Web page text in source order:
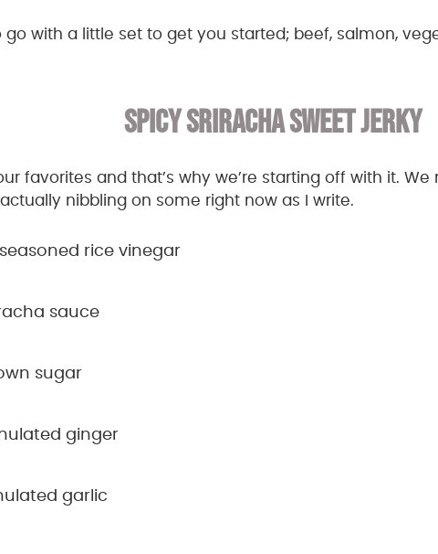
go with a little set to get you started; beef, salmon,
SPICY SRIRACHA SWEET JERKY
favorites and that’s why we’re starting off with it.
actually nibbling on some right now as I write.
rice vinegar
sauce
sugar
ginger
garlic